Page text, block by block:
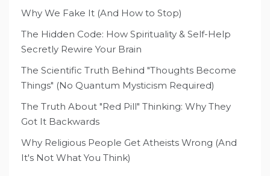
Why We Fake It (And How to Stop)
The Hidden Code: How Spirituality & Self-Help
Secretly Rewire Your Brain
The Scientific Truth Behind "Thoughts Become
Things" (No Quantum Mysticism Required)
The Truth About "Red Pill" Thinking: Why They
Got It Backwards
Why Religious People Get Atheists Wrong (And
It's Not What You Think)